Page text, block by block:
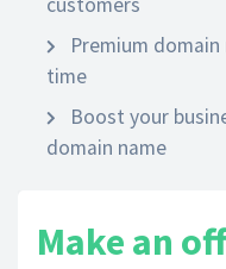
Premium
time
Boost your
domain name
Make an